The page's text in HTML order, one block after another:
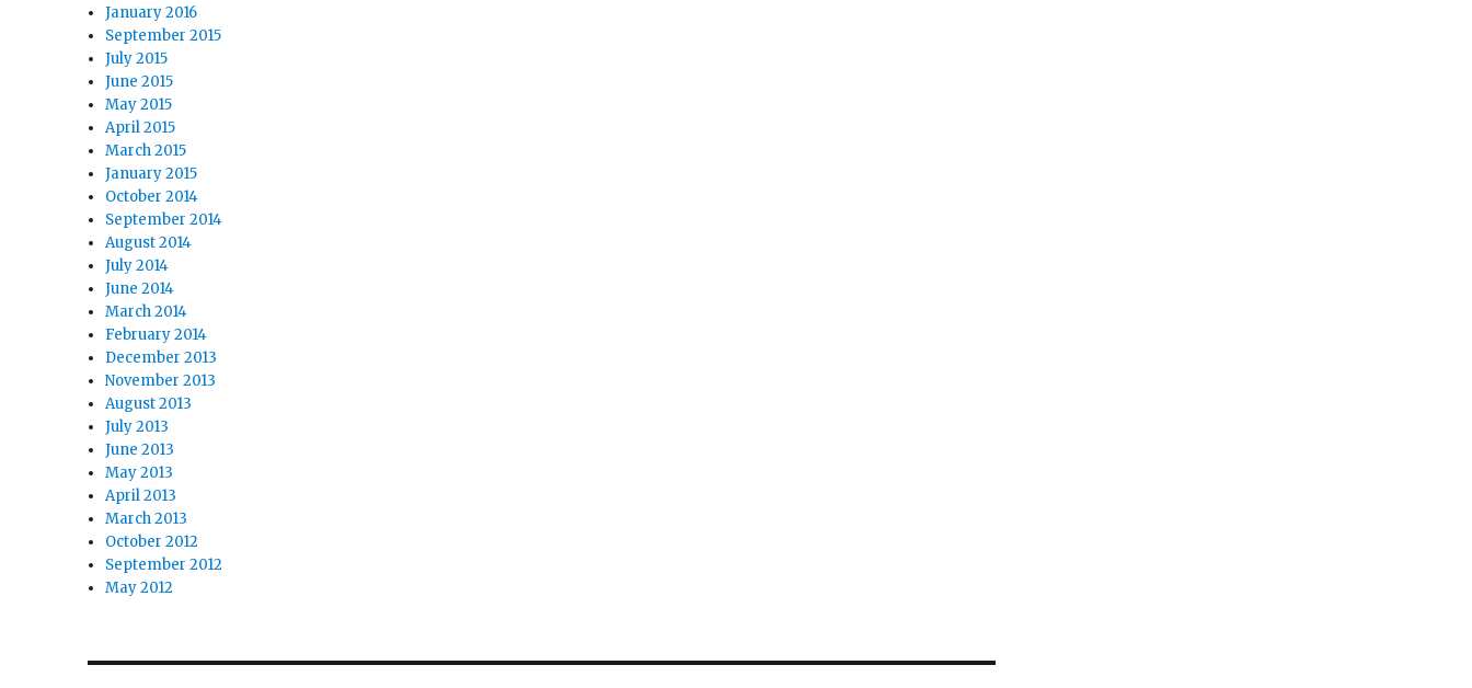
January 2016
September 2015
July 2015
June 2015
May 2015
April 2015
March 2015
January 2015
October 2014
September 2014
August 2014
July 2014
June 2014
March 2014
February 2014
December 2013
November 2013
August 2013
July 2013
June 2013
May 2013
April 2013
March 2013
October 2012
September 2012
May 2012